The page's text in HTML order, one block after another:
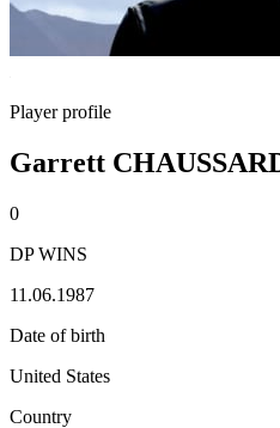
Player profile
Garrett
0
DP WINS
11.06.1987
Date of birth
United States
Country